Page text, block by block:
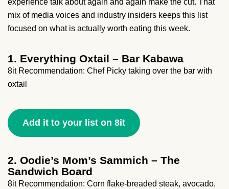
experience talk about again and again make the cut. That
mix of media voices and industry insiders keeps this list
focused on what is actually worth eating this week.
1. Everything Oxtail – Bar Kabawa
8it Recommendation: Chef Picky taking over the bar with
oxtail
Add it to your list on 8it
2. Oodie’s Mom’s Sammich – The
Sandwich Board
8it Recommendation: Corn flake-breaded steak, avocado,